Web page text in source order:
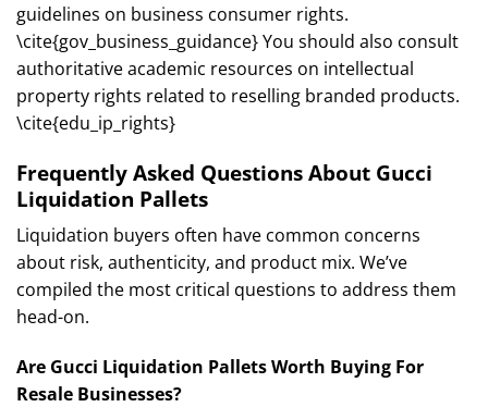
guidelines on business consumer rights.
\cite{gov_business_guidance} You should also consult
authoritative academic resources on intellectual
property rights related to reselling branded products.
\cite{edu_ip_rights}
Frequently Asked Questions About Gucci
Liquidation Pallets
Liquidation buyers often have common concerns
about risk, authenticity, and product mix. We’ve
compiled the most critical questions to address them
head-on.
Are Gucci Liquidation Pallets Worth Buying For
Resale Businesses?